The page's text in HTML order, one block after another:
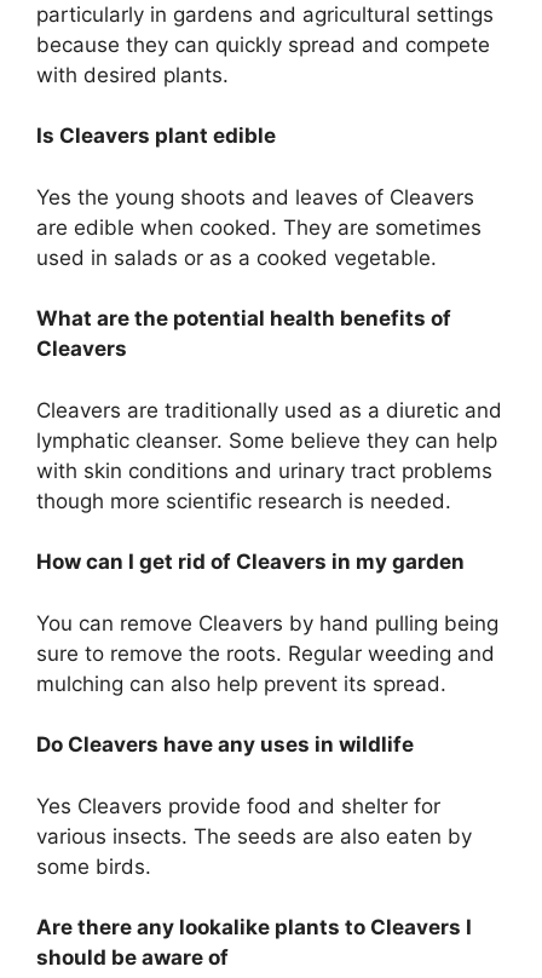
particularly in gardens and agricultural settings
because they can quickly spread and compete
with desired plants.
Is Cleavers plant edible
Yes the young shoots and leaves of Cleavers
are edible when cooked. They are sometimes
used in salads or as a cooked vegetable.
What are the potential health benefits of
Cleavers
Cleavers are traditionally used as a diuretic and
lymphatic cleanser. Some believe they can help
with skin conditions and urinary tract problems
though more scientific research is needed.
How can I get rid of Cleavers in my garden
You can remove Cleavers by hand pulling being
sure to remove the roots. Regular weeding and
mulching can also help prevent its spread.
Do Cleavers have any uses in wildlife
Yes Cleavers provide food and shelter for
various insects. The seeds are also eaten by
some birds.
Are there any lookalike plants to Cleavers I
should be aware of